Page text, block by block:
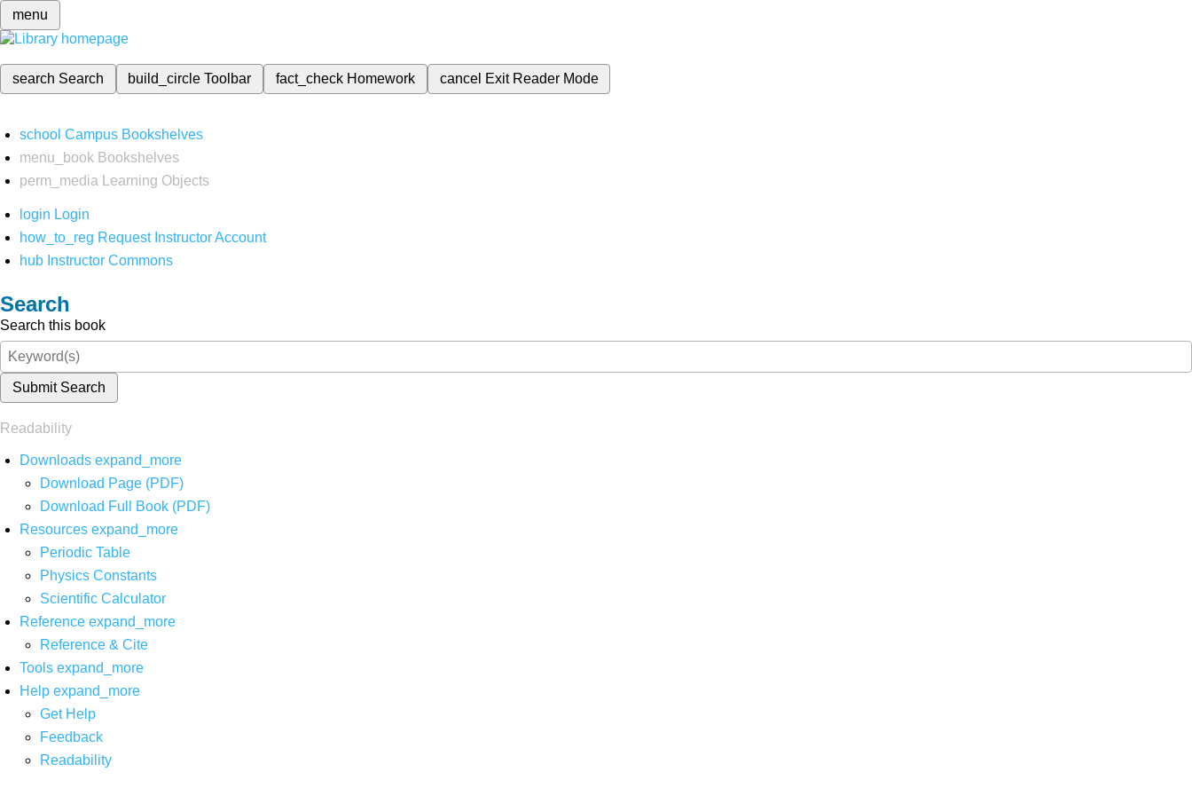
menu
search Search build_circleToolbar fact_check Homework cancel Exit Reader Mode
school Campus Bookshelves
menu_book Bookshelves
perm_media
Learning Objects
login Login
how_to_reg Request Instructor Account
hub Instructor Commons
Search
Search this book
Submit Search
Readability
Downloads expand_more
Download Page (PDF)
Download Full Book (PDF)
Resources expand_more
Periodic Table
Physics Constants
Scientific Calculator
Reference expand_more
Reference & Cite
Tools expand_more
Help expand_more
Get Help
Feedback
Readability